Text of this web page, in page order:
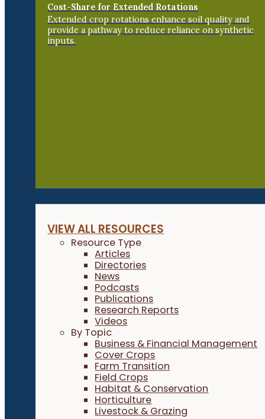
Cost-Share for Extended Rotations
Extended crop rotations enhance soil quality and
provide a pathway to reduce reliance on synthetic
inputs.
VIEW ALL RESOURCES
Resource Type
Articles
Directories
News
Podcasts
Publications
Research Reports
Videos
By Topic
Business & Financial Management
Cover Crops
Farm Transition
Field Crops
Habitat & Conservation
Horticulture
Livestock & Grazing